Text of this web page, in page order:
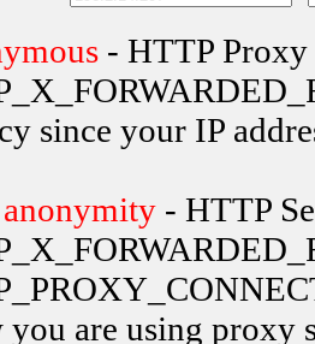
- HTTP Proxy
since your IP
- HTTP
are using proxy